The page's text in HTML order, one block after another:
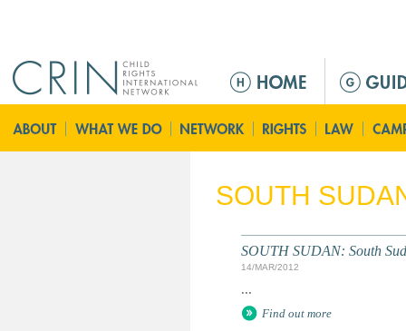
n
m
n
SOUTH
SOUTH SUDAN: South
14/MAR/2012
...
Find out more